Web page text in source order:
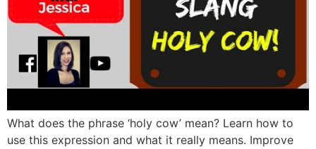
What does the phrase ‘holy cow’ mean? Learn how to
use this expression and what it really means. Improve